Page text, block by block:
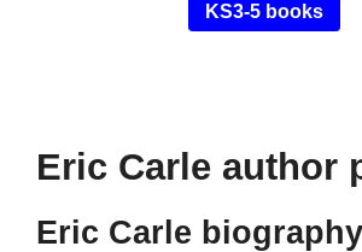
KS3-5 books
Eric Carle author
Eric Carle biography